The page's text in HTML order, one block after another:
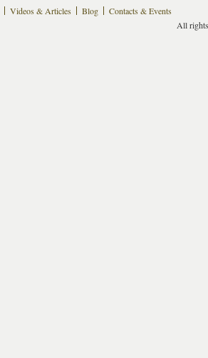
Videos & Articles Blog
Contacts & Events
All